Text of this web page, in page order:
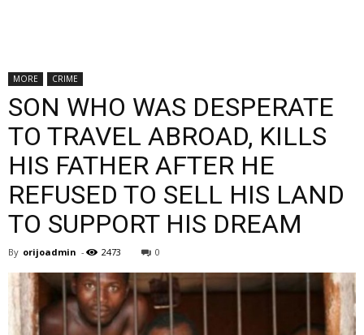
MORE CRIME
SON WHO WAS DESPERATE
TO TRAVEL ABROAD, KILLS
HIS FATHER AFTER HE
REFUSED TO SELL HIS LAND
TO SUPPORT HIS DREAM
By orijoadmin - 2473 0